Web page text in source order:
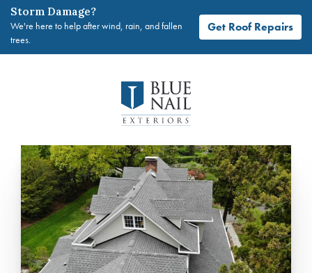
Storm Damage?
We're here to help after wind, rain, and fallen
trees.
Get Roof Repairs